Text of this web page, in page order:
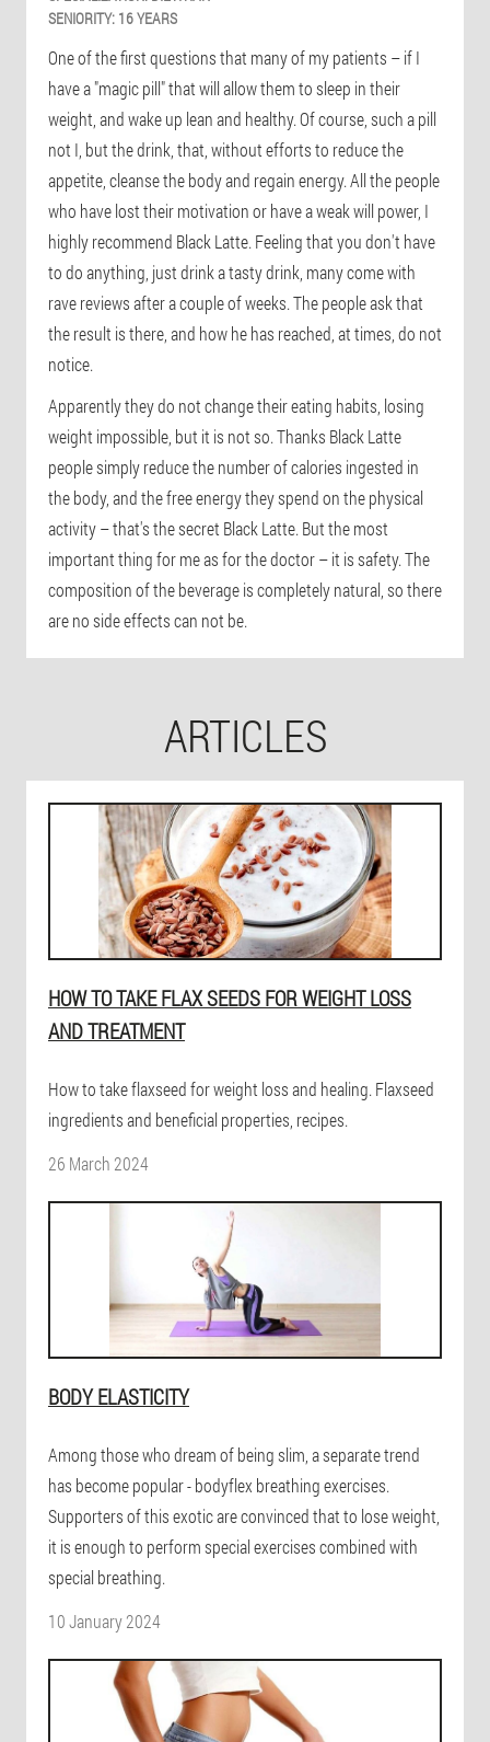
SENIORITY: 16 YEARS
One of the first questions that many of my patients – if I
have a "magic pill" that will allow them to sleep in their
weight, and wake up lean and healthy. Of course, such a pill
not I, but the drink, that, without efforts to reduce the
appetite, cleanse the body and regain energy. All the people
who have lost their motivation or have a weak will power, I
highly recommend Black Latte. Feeling that you don't have
to do anything, just drink a tasty drink, many come with
rave reviews after a couple of weeks. The people ask that
the result is there, and how he has reached, at times, do not
notice.
Apparently they do not change their eating habits, losing
weight impossible, but it is not so. Thanks Black Latte
people simply reduce the number of calories ingested in
the body, and the free energy they spend on the physical
activity – that's the secret Black Latte. But the most
important thing for me as for the doctor – it is safety. The
composition of the beverage is completely natural, so there
are no side effects can not be.
ARTICLES
HOW TO TAKE FLAX SEEDS FOR WEIGHT LOSS
AND TREATMENT
How to take flaxseed for weight loss and healing. Flaxseed
ingredients and beneficial properties, recipes.
26 March 2024
BODY ELASTICITY
Among those who dream of being slim, a separate trend
has become popular - bodyflex breathing exercises.
Supporters of this exotic are convinced that to lose weight,
it is enough to perform special exercises combined with
special breathing.
10 January 2024